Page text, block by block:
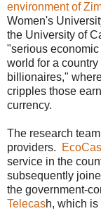
environment of
Women's
the University of
"serious
world for a
billionaires,"
cripples those
currency.
The research
providers.
service in the
subsequently
the government-
Telecash, which